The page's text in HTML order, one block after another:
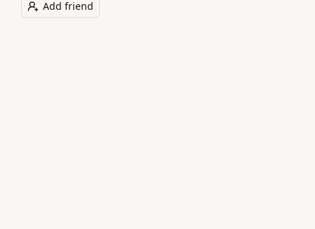
Add friend